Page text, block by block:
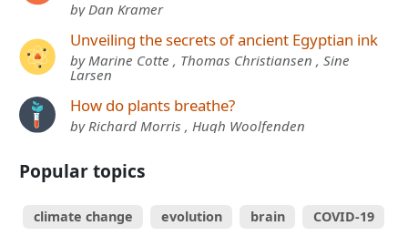
by Dan Kramer
Unveiling the secrets of ancient Egyptian ink
by Marine Cotte , Thomas Christiansen , Sine
Larsen
How do plants breathe?
by Richard Morris , Hugh Woolfenden
Popular topics
climate change evolution brain
COVID-19